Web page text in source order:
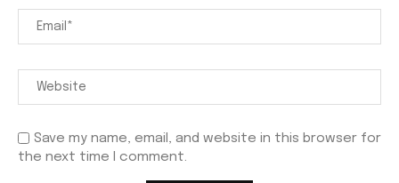
Save my name, email, and website in this browser for
the next time I comment.